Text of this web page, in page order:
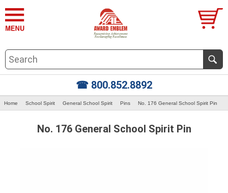
☎ 800.852.8892
Home School Spirit General School Spirit Pins No. 176 General School Spirit Pin
No. 176 General School Spirit Pin